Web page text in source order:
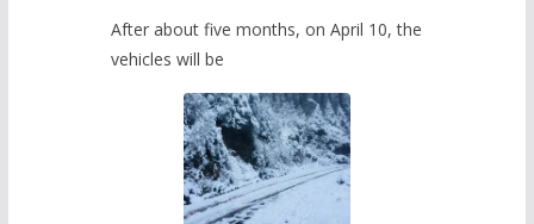
administration has prepared the
timetable.
After about five months, on April 10, the
vehicles will be